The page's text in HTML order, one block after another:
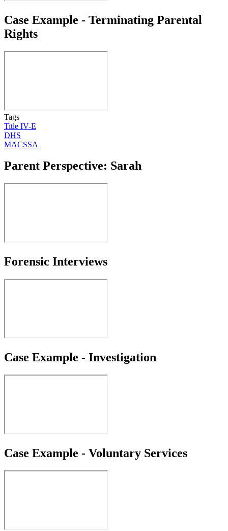
Case Example - Terminating Parental
Rights
Tags
Title IV-E
DHS
MACSSA
Parent Perspective: Sarah
Forensic Interviews
Case Example - Investigation
Case Example - Voluntary Services